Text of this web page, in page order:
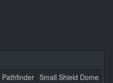
Pathfinder Small Shield Dome